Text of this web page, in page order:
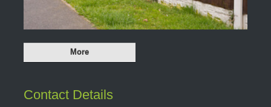
Contact Details